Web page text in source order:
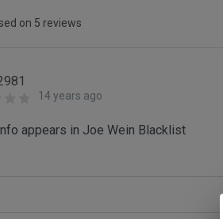
on 5 reviews
14 years ago
appears in Joe Wein Blacklist